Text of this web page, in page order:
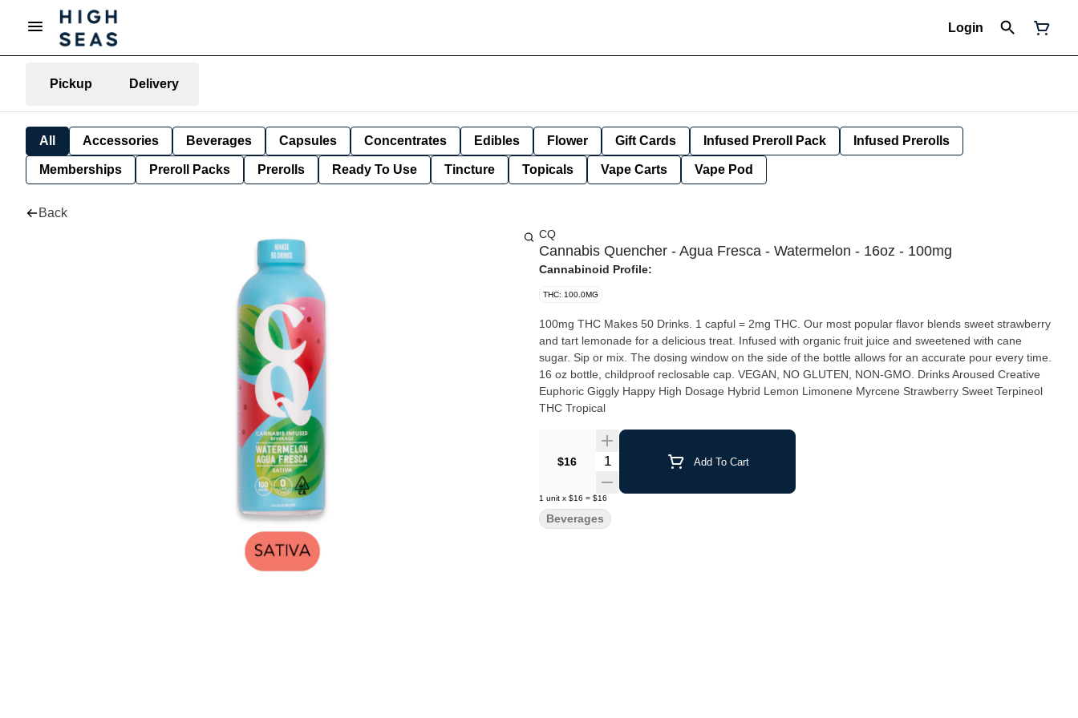
Login
Pickup Delivery
All Accessories Beverages Capsules Concentrates Edibles Flower Gift Cards Infused Preroll Pack Infused Prerolls
Memberships Preroll Packs Prerolls Ready To Use Tincture Topicals Vape Carts Vape Pod
Back
CQ
Cannabis Quencher - Agua Fresca - Watermelon - 16oz - 100mg
Cannabinoid Profile:
THC: 100.0MG
100mg THC Makes 50 Drinks. 1 capful = 2mg THC. Our most popular flavor blends sweet strawberry
and tart lemonade for a delicious treat. Infused with organic fruit juice and sweetened with cane
sugar. Sip or mix. The dosing window on the side of the bottle allows for an accurate pour every time.
16 oz bottle, childproof reclosable cap. VEGAN, NO GLUTEN, NON-GMO. Drinks Aroused Creative
Euphoric Giggly Happy High Dosage Hybrid Lemon Limonene Myrcene Strawberry Sweet Terpineol
THC Tropical
$16 Quantity Selector Add To Cart
1 unit x $16 = $16
Beverages